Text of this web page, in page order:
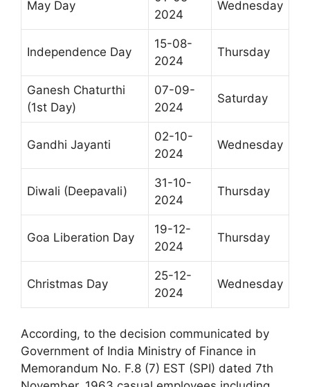
May Day
2024
Wednesday
Independence Day
15-08-
2024
Thursday
Ganesh Chaturthi
(1st Day)
07-09-
2024
Saturday
Gandhi Jayanti
02-10-
2024
Wednesday
Diwali (Deepavali)
31-10-
2024
Thursday
Goa Liberation Day
19-12-
2024
Thursday
Christmas Day
25-12-
2024
Wednesday
According, to the decision communicated by
Government of India Ministry of Finance in
Memorandum No. F.8 (7) EST (SPI) dated 7th